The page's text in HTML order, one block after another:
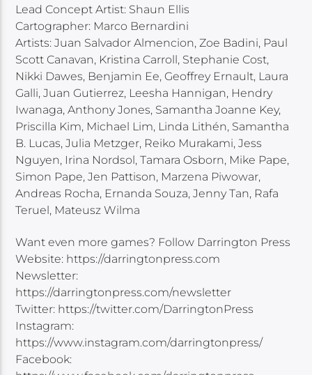
Lead Concept Artist: Shaun Ellis
Cartographer: Marco Bernardini
Artists: Juan Salvador Almencion, Zoe Badini, Paul
Scott Canavan, Kristina Carroll, Stephanie Cost,
Nikki Dawes, Benjamin Ee, Geoffrey Ernault, Laura
Galli, Juan Gutierrez, Leesha Hannigan, Hendry
Iwanaga, Anthony Jones, Samantha Joanne Key,
Priscilla Kim, Michael Lim, Linda Lithén, Samantha
B. Lucas, Julia Metzger, Reiko Murakami, Jess
Nguyen, Irina Nordsol, Tamara Osborn, Mike Pape,
Simon Pape, Jen Pattison, Marzena Piwowar,
Andreas Rocha, Ernanda Souza, Jenny Tan, Rafa
Teruel, Mateusz Wilma
Want even more games? Follow Darrington Press
Website: https://darringtonpress.com
Newsletter:
https://darringtonpress.com/newsletter
Twitter: https://twitter.com/DarringtonPress
Instagram:
https://www.instagram.com/darringtonpress/
Facebook: